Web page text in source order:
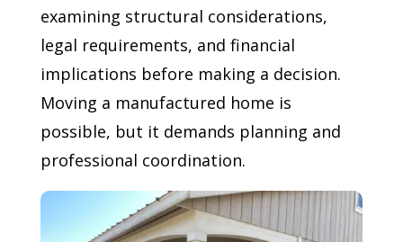
examining structural considerations,
legal requirements, and financial
implications before making a decision.
Moving a manufactured home is
possible, but it demands planning and
professional coordination.